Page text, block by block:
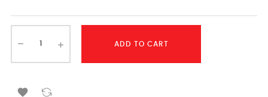
ADD TO CART
